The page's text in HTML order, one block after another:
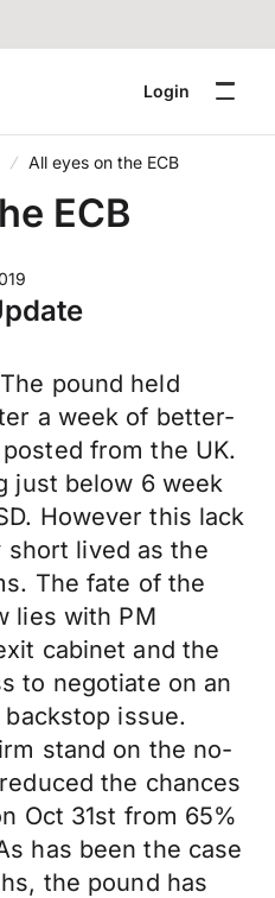
Login
All eyes on the ECB
ECB
pound held
a week of better-
from the UK.
just below 6 week
However this lack
lived as the
The fate of the
lies with PM
cabinet and the
to negotiate on an
issue.
stand on the no-
the chances
Oct 31st from 65%
has been the case
the pound has